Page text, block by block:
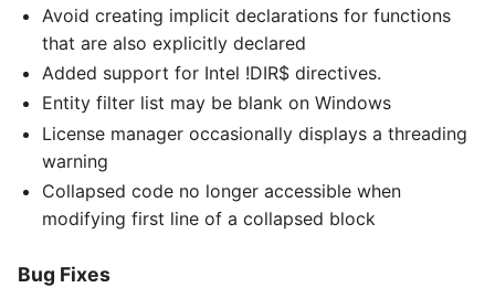
Avoid creating implicit declarations for functions
that are also explicitly declared
Added support for Intel !DIR$ directives.
Entity filter list may be blank on Windows
License manager occasionally displays a threading
warning
Collapsed code no longer accessible when
modifying first line of a collapsed block
Bug Fixes